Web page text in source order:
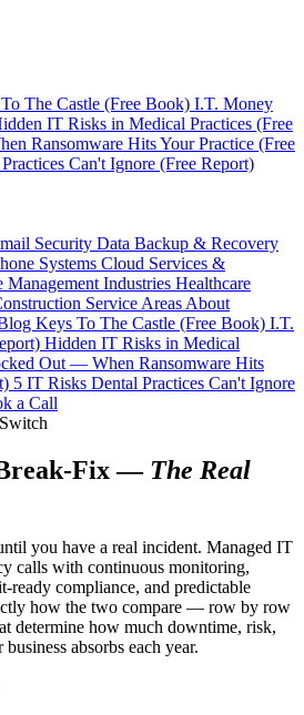
The Castle (Free Book) I.T. Money
IT Risks in Medical Practices (Free
Ransomware Hits Your Practice (Free
Can't Ignore (Free Report)
Security Data Backup & Recovery
Systems Cloud Services &
Management Industries Healthcare
Service Areas About
Keys To The Castle (Free Book) I.T.
Hidden IT Risks in Medical
Out — When Ransomware Hits
5 IT Risks Dental Practices Can't Ignore
a Call
Fix — The Real
you have a real incident. Managed IT
calls with continuous monitoring,
ready compliance, and predictable
how the two compare — row by row
determine how much downtime, risk,
absorbs each year.